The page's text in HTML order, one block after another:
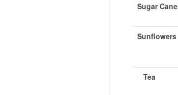
Sugar Cane
Sunflowers
Tea